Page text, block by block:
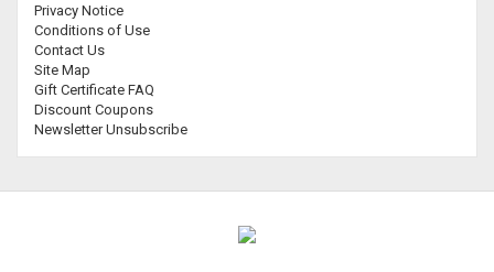
Privacy Notice
Conditions of Use
Contact Us
Site Map
Gift Certificate FAQ
Discount Coupons
Newsletter Unsubscribe